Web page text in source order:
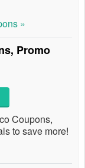
»
Promo
Coupons,
to save more!